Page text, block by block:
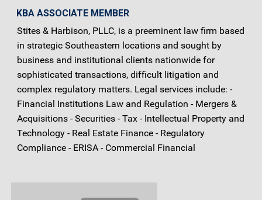
KBA ASSOCIATE MEMBER
Stites & Harbison, PLLC, is a preeminent law firm based
in strategic Southeastern locations and sought by
business and institutional clients nationwide for
sophisticated transactions, difficult litigation and
complex regulatory matters. Legal services include: -
Financial Institutions Law and Regulation - Mergers &
Acquisitions - Securities - Tax - Intellectual Property and
Technology - Real Estate Finance - Regulatory
Compliance - ERISA - Commercial Financial